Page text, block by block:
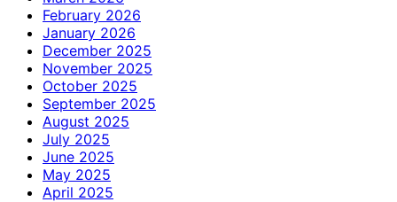
February 2026
January 2026
December 2025
November 2025
October 2025
September 2025
August 2025
July 2025
June 2025
May 2025
April 2025